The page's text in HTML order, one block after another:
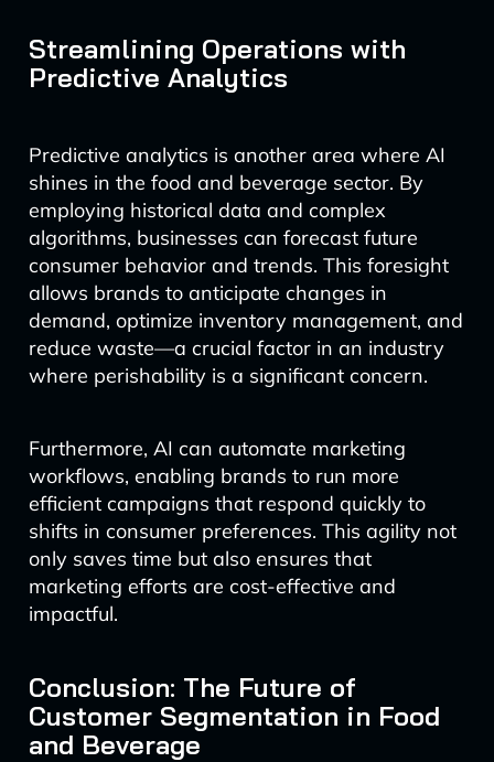
Streamlining Operations with
Predictive Analytics
Predictive analytics is another area where AI
shines in the food and beverage sector. By
employing historical data and complex
algorithms, businesses can forecast future
consumer behavior and trends. This foresight
allows brands to anticipate changes in
demand, optimize inventory management, and
reduce waste—a crucial factor in an industry
where perishability is a significant concern.
Furthermore, AI can automate marketing
workflows, enabling brands to run more
efficient campaigns that respond quickly to
shifts in consumer preferences. This agility not
only saves time but also ensures that
marketing efforts are cost-effective and
impactful.
Conclusion: The Future of
Customer Segmentation in Food
and Beverage